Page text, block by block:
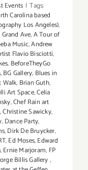
Events | Tags:
Carolina based
Los Angeles),
Ave,A Tour of
Music,Andrew
Flavio Bisciotti,
, BeforeTheyGo
,BG Gallery, Blues in
Walk, Brian Guth,
Art Space,Celia
,Chef Rain art
,Christine Sawicky,
,Dance Party,
,Dirk De Bruycker,
,Ed Moses,Edward
,Ernie Marjoram, FP
Billis Gallery,